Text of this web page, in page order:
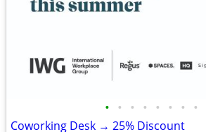
• • • • • • • •
Coworking Desk → 25% Discount